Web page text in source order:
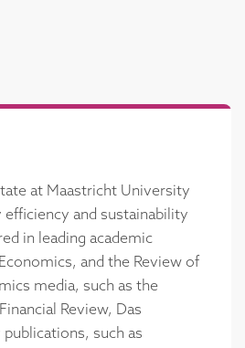
at Maastricht University
and sustainability
in leading academic
and the Review of
media, such as the
Review, Das
such as